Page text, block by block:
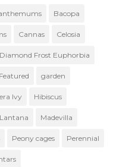
Bacopa
Cannas Celosia
Diamond Frost Euphorbia
Featured garden
Ivy Hibiscus
Lantana Madevilla
Peony cages Perennial